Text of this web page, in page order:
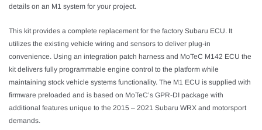
details on an M1 system for your project.
This kit provides a complete replacement for the factory Subaru ECU. It
utilizes the existing vehicle wiring and sensors to deliver plug-in
convenience. Using an integration patch harness and MoTeC M142 ECU the
kit delivers fully programmable engine control to the platform while
maintaining stock vehicle systems functionality. The M1 ECU is supplied with
firmware preloaded and is based on MoTeC’s GPR-DI package with
additional features unique to the 2015 – 2021 Subaru WRX and motorsport
demands.